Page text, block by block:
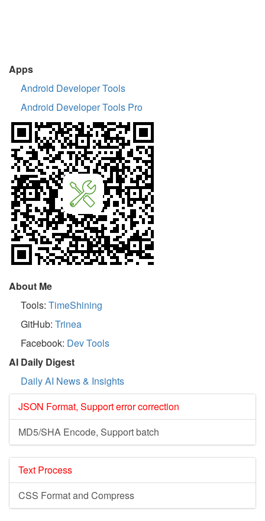
Apps
Android Developer Tools
Android Developer Tools Pro
About Me
Tools: TimeShining
GitHub: Trinea
Facebook: Dev Tools
AI Daily Digest
Daily AI News & Insights
JSON Format, Support error correction
MD5/SHA Encode, Support batch
Text Process
CSS Format and Compress